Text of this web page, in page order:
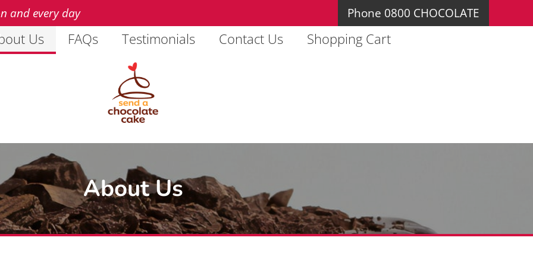
and every day Phone 0800 CHOCOLATE
Us FAQs Testimonials Contact Us Shopping Cart
About Us